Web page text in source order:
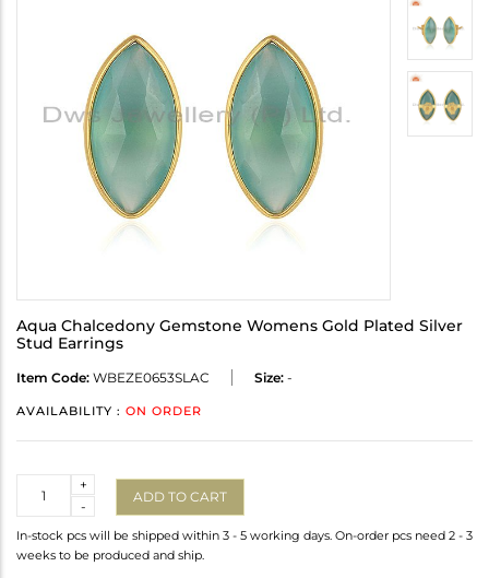
Aqua Chalcedony Gemstone Womens Gold Plated Silver
Stud Earrings
Item Code: WBEZE0653SLAC Size: -
AVAILABILITY : ON ORDER
-
+
ADD TO CART
In-stock pcs will be shipped within 3 - 5 working days. On-order pcs need 2 - 3
weeks to be produced and ship.